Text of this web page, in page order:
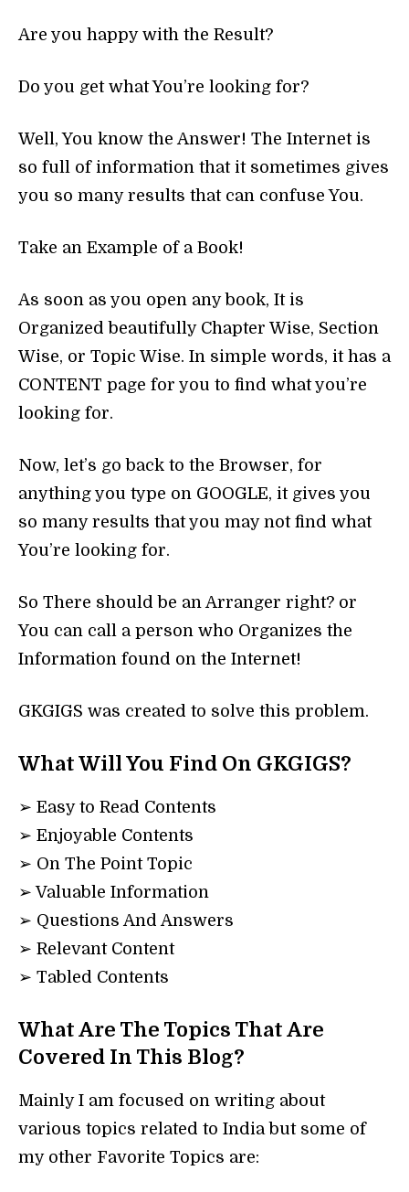
Are you happy with the Result?
Do you get what You’re looking for?
Well, You know the Answer! The Internet is
so full of information that it sometimes gives
you so many results that can confuse You.
Take an Example of a Book!
As soon as you open any book, It is
Organized beautifully Chapter Wise, Section
Wise, or Topic Wise. In simple words, it has a
CONTENT page for you to find what you’re
looking for.
Now, let’s go back to the Browser, for
anything you type on GOOGLE, it gives you
so many results that you may not find what
You’re looking for.
So There should be an Arranger right? or
You can call a person who Organizes the
Information found on the Internet!
GKGIGS was created to solve this problem.
What Will You Find On GKGIGS?
➢ Easy to Read Contents
➢ Enjoyable Contents
➢ On The Point Topic
➢ Valuable Information
➢ Questions And Answers
➢ Relevant Content
➢ Tabled Contents
What Are The Topics That Are
Covered In This Blog?
Mainly I am focused on writing about
various topics related to India but some of
my other Favorite Topics are: